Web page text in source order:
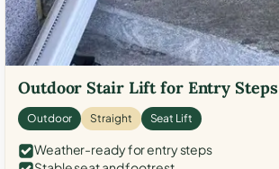
Outdoor Stair Lift for Entry Steps
Outdoor Straight Seat Lift
Weather-ready for entry steps